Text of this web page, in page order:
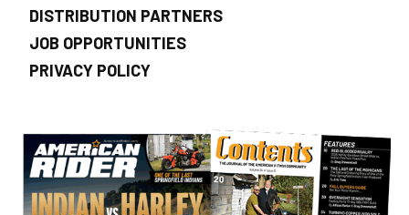
DISTRIBUTION PARTNERS
JOB OPPORTUNITIES
PRIVACY POLICY